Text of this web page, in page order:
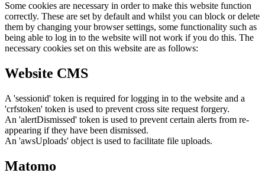
Some cookies are necessary in order to make this website function
correctly. These are set by default and whilst you can block or delete
them by changing your browser settings, some functionality such as
being able to log in to the website will not work if you do this. The
necessary cookies set on this website are as follows:
Website CMS
A 'sessionid' token is required for logging in to the website and a
'crfstoken' token is used to prevent cross site request forgery.
An 'alertDismissed' token is used to prevent certain alerts from re-
appearing if they have been dismissed.
An 'awsUploads' object is used to facilitate file uploads.
Matomo